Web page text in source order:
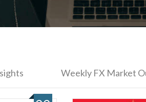
Weekly FX Market